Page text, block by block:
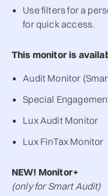
Use filters for a
for quick access.
This monitor is
Audit Monitor
Special
Lux Audit Monitor
Lux FinTax Monitor
NEW! Monitor+
(only for Smart Audit)